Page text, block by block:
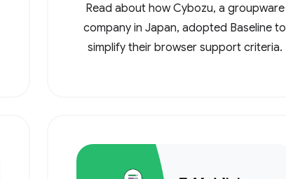
Read about how Cybozu, a groupware
company in Japan, adopted Baseline to
simplify their browser support criteria.